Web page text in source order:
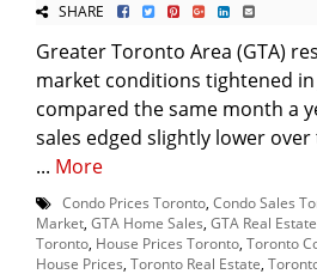
SHARE
Greater Toronto Area (GTA)
market conditions tightened in
compared the same month a
sales edged slightly lower
... More
Condo Prices Toronto Condo Sales
Market GTA Home Sales GTA Real
Toronto House Prices Toronto Toronto
House Prices Toronto Real Estate